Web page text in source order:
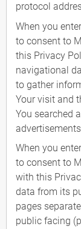
protocol
When you
to consent to
this Privacy
navigational
to gather
Your visit and
You searched
When you
to consent to
with this
data from its
pages
public facing